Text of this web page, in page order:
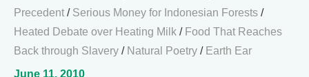
Precedent / Serious Money for Indonesian Forests /
Heated Debate over Heating Milk / Food That Reaches
Back through Slavery / Natural Poetry / Earth Ear
June 11, 2010